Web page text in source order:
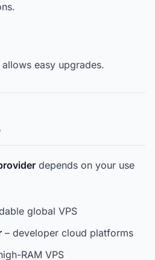
easy upgrades.
depends on your use
global VPS
– developer cloud platforms
RAM VPS